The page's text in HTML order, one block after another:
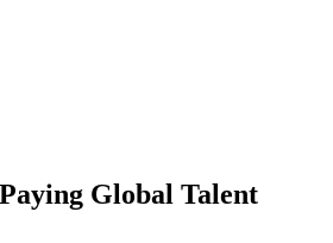
Global Talent